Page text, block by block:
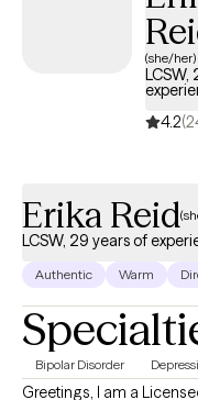
(she/her)
LCSW,
4.2
Erika Reid
LCSW, 29 years of
Authentic Warm
Bipolar Disorder
Greetings, I am a